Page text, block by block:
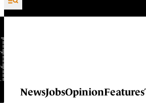
NewsJobsOpinionFeatures